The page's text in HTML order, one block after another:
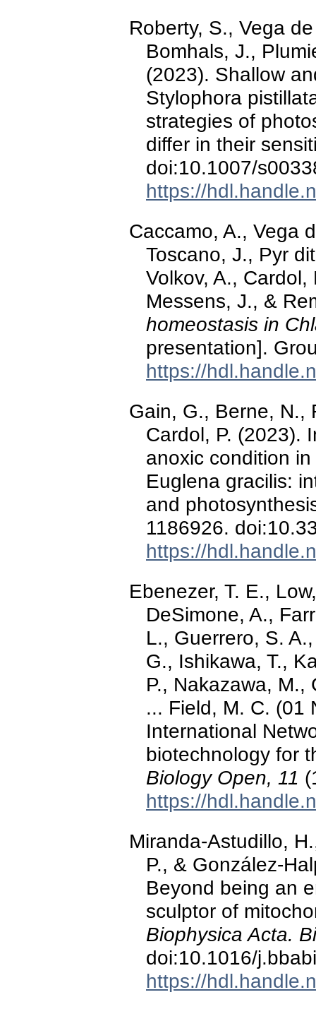
Roberty, S., Vega
Bomhals, J.,
(2023). Shallow
Stylophora
strategies of
differ in their
doi:10.1007/
https://
Caccamo, A., Vega
Toscano, J., Pyr
Volkov, A., Cardol,
Messens, J., &
homeostasis in
presentation].
https://
Gain, G., Berne, N.,
Cardol, P. (2023).
anoxic condition
Euglena gracilis:
and
1186926.
https://
Ebenezer, T. E.,
DeSimone, A.,
L., Guerrero, S.
G., Ishikawa, T.,
P., Nakazawa, M.,
... Field, M. C. (01
International
biotechnology for
Biology Open, 11
https://
Miranda-Astudillo,
P., & González-
Beyond being an
sculptor of
Biophysica Acta.
doi:10.1016/
https://